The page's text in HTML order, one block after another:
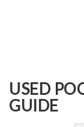
USED
GUIDE